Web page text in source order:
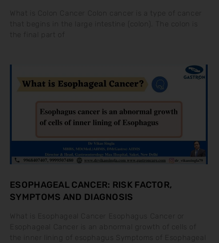
What is Colon Cancer Colon cancer is a type of cancer
the final part of
ESOPHAGEAL CANCER: RISK FACTOR,
SYMPTOMS AND DIAGNOSIS
What is Esophageal Cancer Esophagus Cancer or
Esophageal Cancer is an abnormal growth of cells of
the inner lining of esophagus Symptoms of Esophageal